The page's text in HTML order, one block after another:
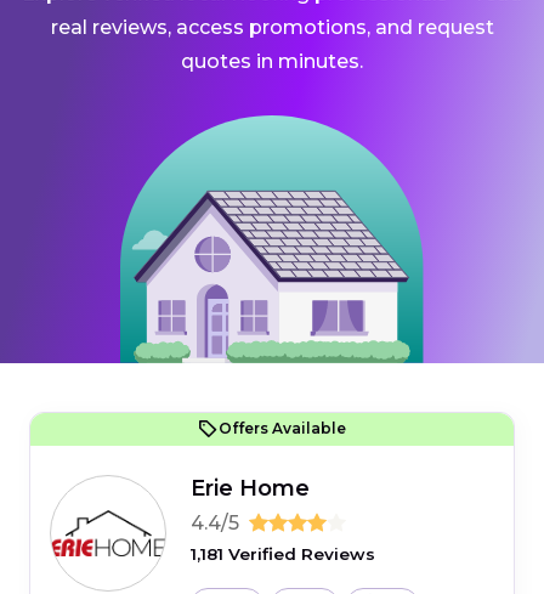
real reviews, access promotions, and request
quotes in minutes.
Offers Available
Erie Home
4.4/5
1,181 Verified Reviews